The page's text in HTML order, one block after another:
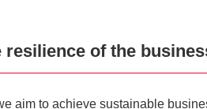
resilience of the
aim to achieve sustainable